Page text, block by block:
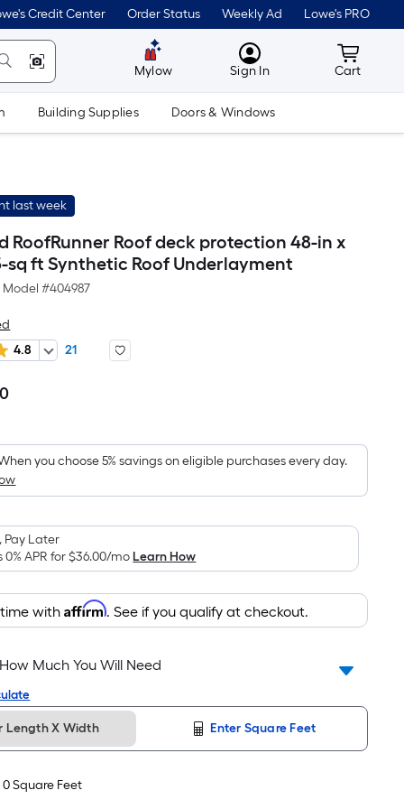
Credit Center Order Status Weekly Ad Lowe's PRO
Mylow MyLowes
Sign In Cart
Cart
Building Supplies Doors & Windows
last week
RoofRunner Roof deck protection 48-in x
sq ft Synthetic Roof Underlayment
Model #404987
4.8
21
Per
Foot
pricing
is
on
the
area
of
a
surface.
Length
x
Width
=
Ft.
you choose 5% savings on eligible purchases every day.
Pay Later
0% APR for$36.00/moLearn How
time withAffirm. See if you qualify at checkout.
Much You Will Need
Length X Width Enter Square Feet
0Square Feet